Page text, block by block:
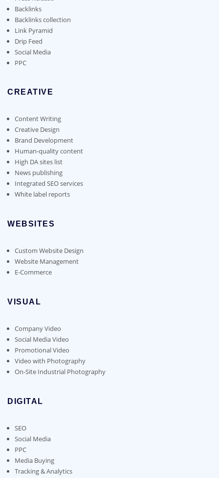
Backlinks
Backlinks collection
Link Pyramid
Drip Feed
Social Media
PPC
CREATIVE
Content Writing
Creative Design
Brand Development
Human-quality content
High DA sites list
News publishing
Integrated SEO services
White label reports
WEBSITES
Custom Website Design
Website Management
E-Commerce
VISUAL
Company Video
Social Media Video
Promotional Video
Video with Photography
On-Site Industrial Photography
DIGITAL
SEO
Social Media
PPC
Media Buying
Tracking & Analytics